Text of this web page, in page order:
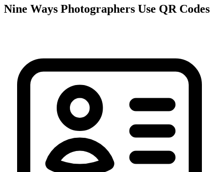
Nine Ways Photographers Use QR Codes